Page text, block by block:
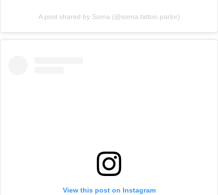
A post shared by Soma (@soma.tattoo.parlor)
View this post on Instagram